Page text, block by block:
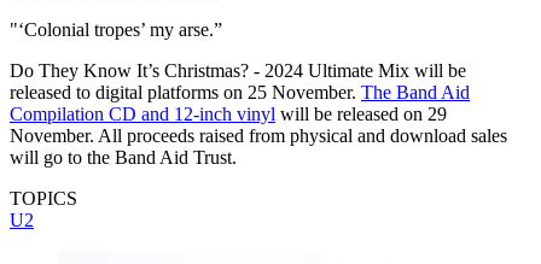
"‘Colonial tropes’ my arse.”
Do They Know It’s Christmas? - 2024 Ultimate Mix will be
released to digital platforms on 25 November. The Band Aid
Compilation CD and 12-inch vinyl will be released on 29
November. All proceeds raised from physical and download sales
will go to the Band Aid Trust.
TOPICS
U2